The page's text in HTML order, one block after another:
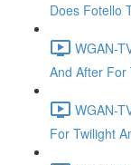
Does Fotello
WGAN-
And After For
WGAN-
For Twilight